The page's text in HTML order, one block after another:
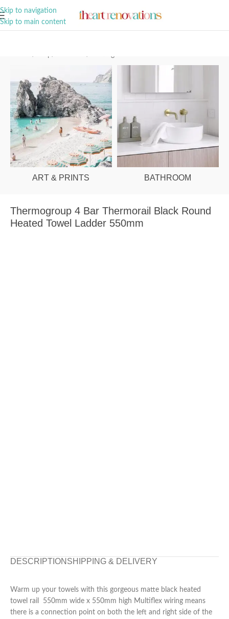
Skip to navigation
Skip to main content
ART & PRINTS BATHROOM
Thermogroup 4 Bar Thermorail Black Round
Heated Towel Ladder 550mm
DESCRIPTION SHIPPING & DELIVERY
Warm up your towels with this gorgeous matte black heated
towel rail 550mm wide x 550mm high Multiflex wiring means
there is a connection point on both the left and right side of the